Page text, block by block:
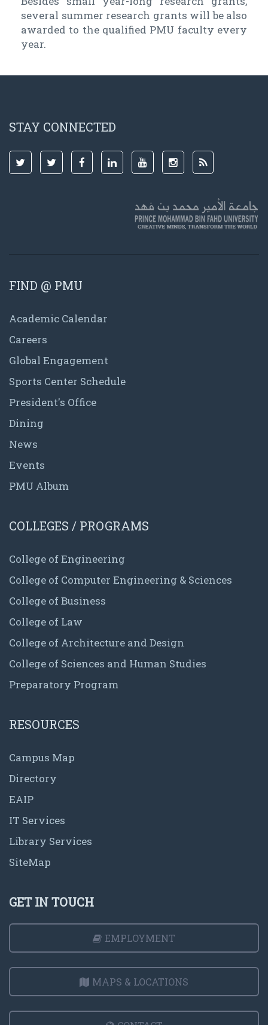
several summer research grants will be also
awarded to the qualified PMU faculty every
year.
STAY CONNECTED
FIND @ PMU
Academic Calendar
Careers
Global Engagement
Sports Center Schedule
President's Office
Dining
News
Events
PMU Album
COLLEGES / PROGRAMS
College of Engineering
College of Computer Engineering & Sciences
College of Business
College of Law
College of Architecture and Design
College of Sciences and Human Studies
Preparatory Program
RESOURCES
Campus Map
Directory
EAIP
IT Services
Library Services
SiteMap
GET IN TOUCH
EMPLOYMENT
MAPS & LOCATIONS